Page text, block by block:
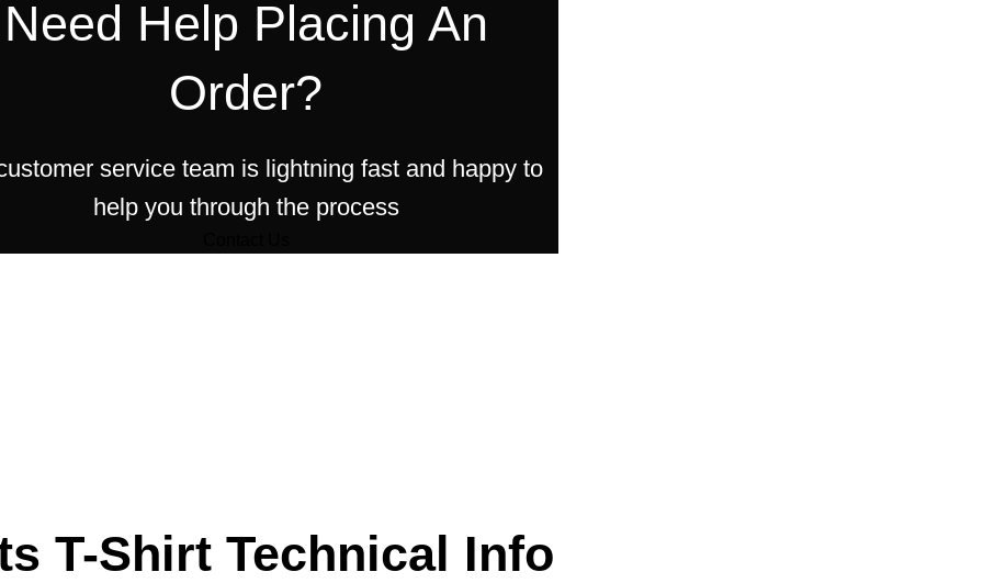
Need Help Placing An
Order?
service team is lightning fast and happy to
help you through the process
T-Shirt Technical Info